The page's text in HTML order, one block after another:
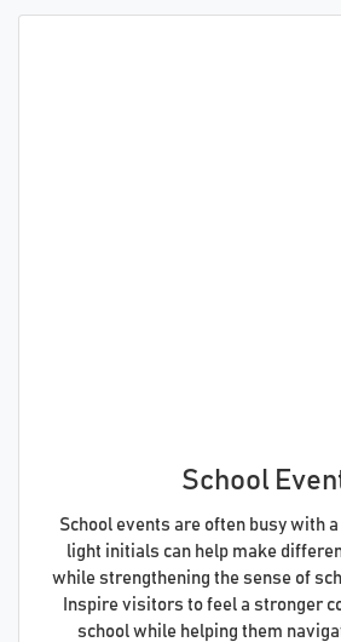
School
School events are often busy with
light initials can help make
while strengthening the sense of
Inspire visitors to feel a stronger
school while helping them